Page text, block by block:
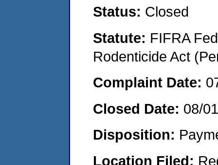
Status: Closed
Statute: FIFRA
Rodenticide Act
Complaint Date:
Closed Date: 08/
Disposition:
Location Filed: